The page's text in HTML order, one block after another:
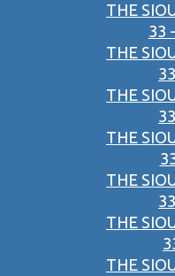
THE
33
THE
THE
THE
THE
THE
THE